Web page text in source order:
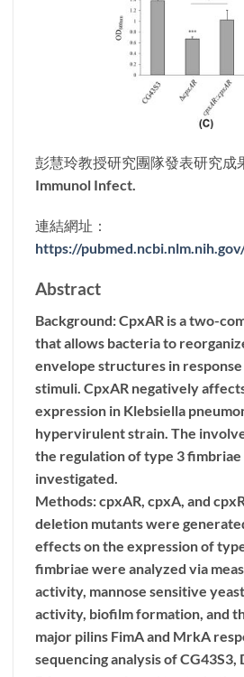
彭慧玲教授研究團隊發表研究成
Immunol Infect.
連結網址：
https://
Abstract
Background: CpxAR is a two-
that allows bacteria to
envelope structures in
stimuli. CpxAR negatively
expression in Klebsiella
hypervirulent strain. The
the regulation of type 3 fimbriae
investigated.
Methods: cpxAR, cpxA, and
deletion mutants were
effects on the expression of
fimbriae were analyzed via
activity, mannose sensitive
activity, biofilm formation, and
major pilins FimA and MrkA
sequencing analysis of CG43S3,